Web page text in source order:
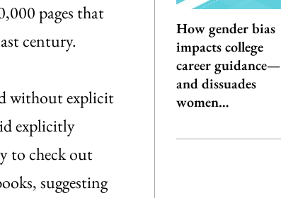
pages that
century.
without explicit
explicitly
to check out
suggesting
How gender bias
impacts college
career guidance—
and dissuades
women…